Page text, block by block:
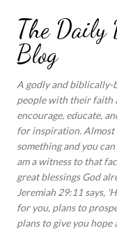
The Daily
Blog
A godly and biblically-
people with their faith
encourage, educate,
for inspiration. Almost
something and you
am a witness to that
great blessings God
Jeremiah 29:11 says,
for you, plans to
plans to give you hope